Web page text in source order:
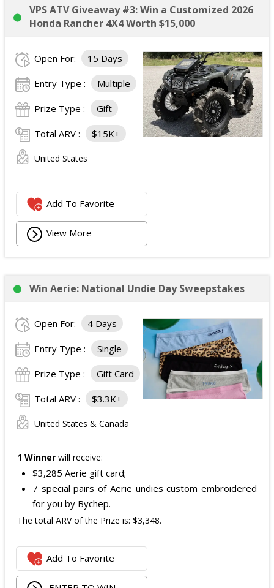
VPS ATV Giveaway #3: Win a Customized 2026
Honda Rancher 4X4 Worth $15,000
Open For: 15 Days
Entry Type : Multiple
Prize Type : Gift
Total ARV : $15K+
United States
Add To Favorite
View More
Win Aerie: National Undie Day Sweepstakes
Open For: 4 Days
Entry Type : Single
Prize Type : Gift Card
Total ARV : $3.3K+
United States & Canada
1 Winner will receive:
$3,285 Aerie gift card;
7 special pairs of Aerie undies custom embroidered
for you by Bychep.
The total ARV of the Prize is: $3,348.
Add To Favorite